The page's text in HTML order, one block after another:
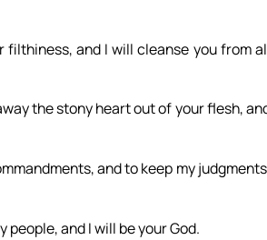
filthiness, and I will cleanse you from
the stony heart out of your flesh,
and to keep my
and I will be your God.